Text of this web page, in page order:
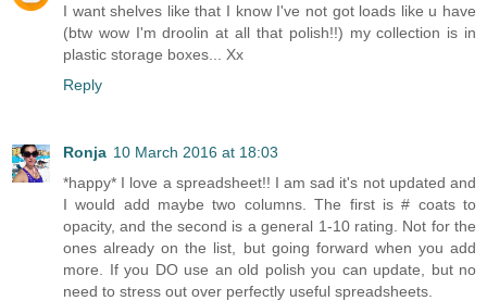
I want shelves like that I know I've not got loads like u have
(btw wow I'm droolin at all that polish!!) my collection is in
plastic storage boxes... Xx
Reply
Ronja 10 March 2016 at 18:03
*happy* I love a spreadsheet!! I am sad it's not updated and
I would add maybe two columns. The first is # coats to
opacity, and the second is a general 1-10 rating. Not for the
ones already on the list, but going forward when you add
more. If you DO use an old polish you can update, but no
need to stress out over perfectly useful spreadsheets.